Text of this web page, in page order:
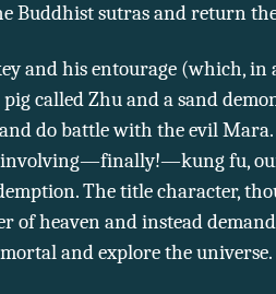
Buddhist sutras and return
and his entourage (which, in
called Zhu and a sand
do battle with the evil
involving—finally!—kung fu,
The title character,
of heaven and instead
and explore the universe.